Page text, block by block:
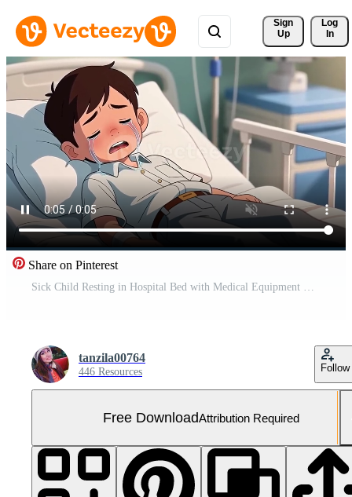
Sign
Up
Log
In
Share on Pinterest
Sick Child Resting in Hospital Bed with Medical Equipment Background Free Video
tanzila00764
446 Resources Follow
Free DownloadAttribution Required